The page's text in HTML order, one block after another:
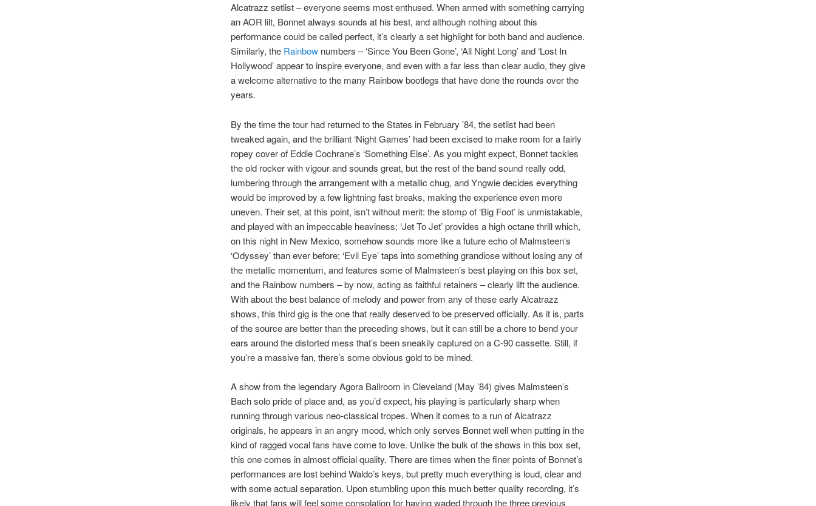
Alcatrazz setlist – everyone seems most enthused. When armed with something carrying
an AOR lilt, Bonnet always sounds at his best, and although nothing about this
performance could be called perfect, it’s clearly a set highlight for both band and audience.
Similarly, the Rainbownumbers – ‘Since You Been Gone’, ‘All Night Long’ and ‘Lost In
Hollywood’ appear to inspire everyone, and even with a far less than clear audio, they give
a welcome alternative to the many Rainbow bootlegs that have done the rounds over the
years.
By the time the tour had returned to the States in February ’84, the setlist had been
tweaked again, and the brilliant ‘Night Games’ had been excised to make room for a fairly
ropey cover of Eddie Cochrane’s ‘Something Else’. As you might expect, Bonnet tackles
the old rocker with vigour and sounds great, but the rest of the band sound really odd,
lumbering through the arrangement with a metallic chug, and Yngwie decides everything
would be improved by a few lightning fast breaks, making the experience even more
uneven. Their set, at this point, isn’t without merit: the stomp of ‘Big Foot’ is unmistakable,
and played with an impeccable heaviness; ‘Jet To Jet’ provides a high octane thrill which,
on this night in New Mexico, somehow sounds more like a future echo of Malmsteen’s
‘Odyssey’ than ever before; ‘Evil Eye’ taps into something grandiose without losing any of
the metallic momentum, and features some of Malmsteen’s best playing on this box set,
and the Rainbow numbers – by now, acting as faithful retainers – clearly lift the audience.
With about the best balance of melody and power from any of these early Alcatrazz
shows, this third gig is the one that really deserved to be preserved officially. As it is, parts
of the source are better than the preceding shows, but it can still be a chore to bend your
ears around the distorted mess that’s been sneakily captured on a C-90 cassette. Still, if
you’re a massive fan, there’s some obvious gold to be mined.
A show from the legendary Agora Ballroom in Cleveland (May ’84) gives Malmsteen’s
Bach solo pride of place and, as you’d expect, his playing is particularly sharp when
running through various neo-classical tropes. When it comes to a run of Alcatrazz
originals, he appears in an angry mood, which only serves Bonnet well when putting in the
kind of ragged vocal fans have come to love. Unlike the bulk of the shows in this box set,
this one comes in almost official quality. There are times when the finer points of Bonnet’s
performances are lost behind Waldo’s keys, but pretty much everything is loud, clear and
with some actual separation. Upon stumbling upon this much better quality recording, it’s
likely that fans will feel some consolation for having waded through the three previous